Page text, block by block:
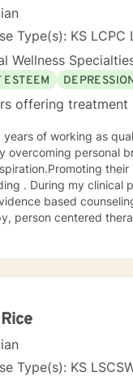
Type(s): KS
Wellness
ESTEEM
offering treatment
overcoming personal
. During my clinical
based
person centered
Type(s): KS